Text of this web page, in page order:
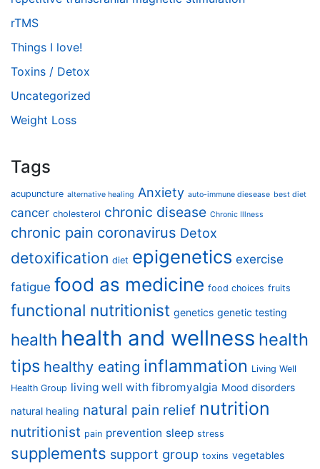
rTMS
Things I love!
Toxins / Detox
Uncategorized
Weight Loss
Tags
acupuncture alternative healing Anxiety auto-immune diesease best diet
cancer cholesterol chronic disease Chronic Illness
chronic pain coronavirus Detox
detoxification diet epigenetics exercise
fatigue food as medicine food choices fruits
functional nutritionist genetics genetic testing
health health and wellness health
tips healthy eating inflammation Living Well
Health Group living well with fibromyalgia Mood disorders
natural healing natural pain relief nutrition
nutritionist pain prevention sleep stress
supplements support group toxins vegetables